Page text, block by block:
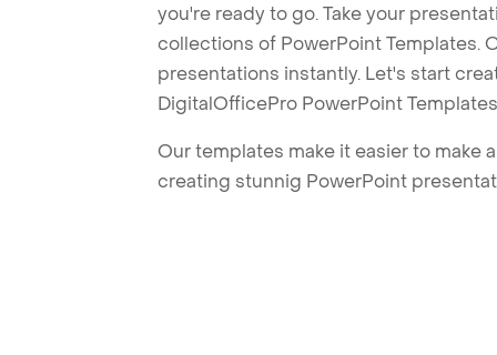
you're ready to go. Take your
collections of PowerPoint Templates.
presentations instantly. Let's start
DigitalOfficePro PowerPoint
Our templates make it easier to make
creating stunnig PowerPoint